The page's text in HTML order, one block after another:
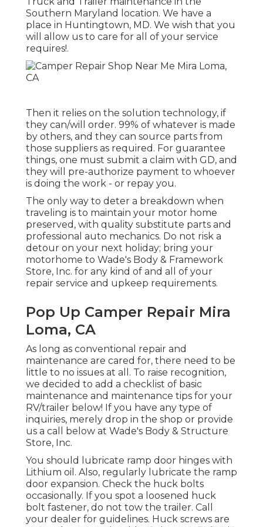
Southern Maryland location. We have a
place in Huntingtown, MD. We wish that you
will allow us to care for all of your service
requires!.
Then it relies on the solution technology, if
they can/will order. 99% of whatever is made
by others, and they can source parts from
those suppliers as required. For guarantee
things, one must submit a claim with GD, and
they will pre-authorize payment to whoever
is doing the work - or repay you.
The only way to deter a breakdown when
traveling is to maintain your motor home
preserved, with quality substitute parts and
professional auto mechanics. Do not risk a
detour on your next holiday; bring your
motorhome to Wade's Body & Framework
Store, Inc. for any kind of and all of your
repair service and upkeep requirements.
Pop Up Camper Repair Mira
Loma, CA
As long as conventional repair and
maintenance are cared for, there need to be
little to no issues at all. To raise recognition,
we decided to add a checklist of basic
maintenance and maintenance tips for your
RV/trailer below! If you have any type of
inquiries, merely drop in the shop or provide
us a call below at Wade's Body & Structure
Store, Inc.
You should lubricate ramp door hinges with
Lithium oil. Also, regularly lubricate the ramp
door expansion. Check the huck bolts
occasionally. If you spot a loosened huck
bolt fastener, do not tow the trailer. Call
your dealer for guidelines. Huck screws are